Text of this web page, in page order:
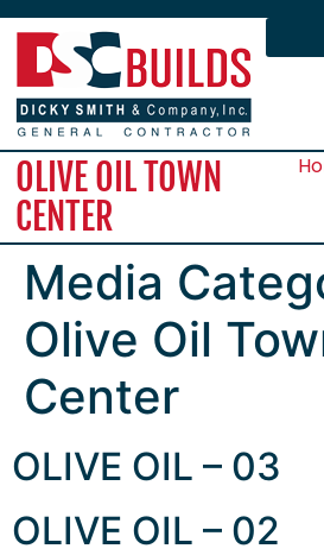
OLIVE OIL TOWN
CENTER
Media
Olive Oil
Center
OLIVE OIL – 03
OLIVE OIL – 02